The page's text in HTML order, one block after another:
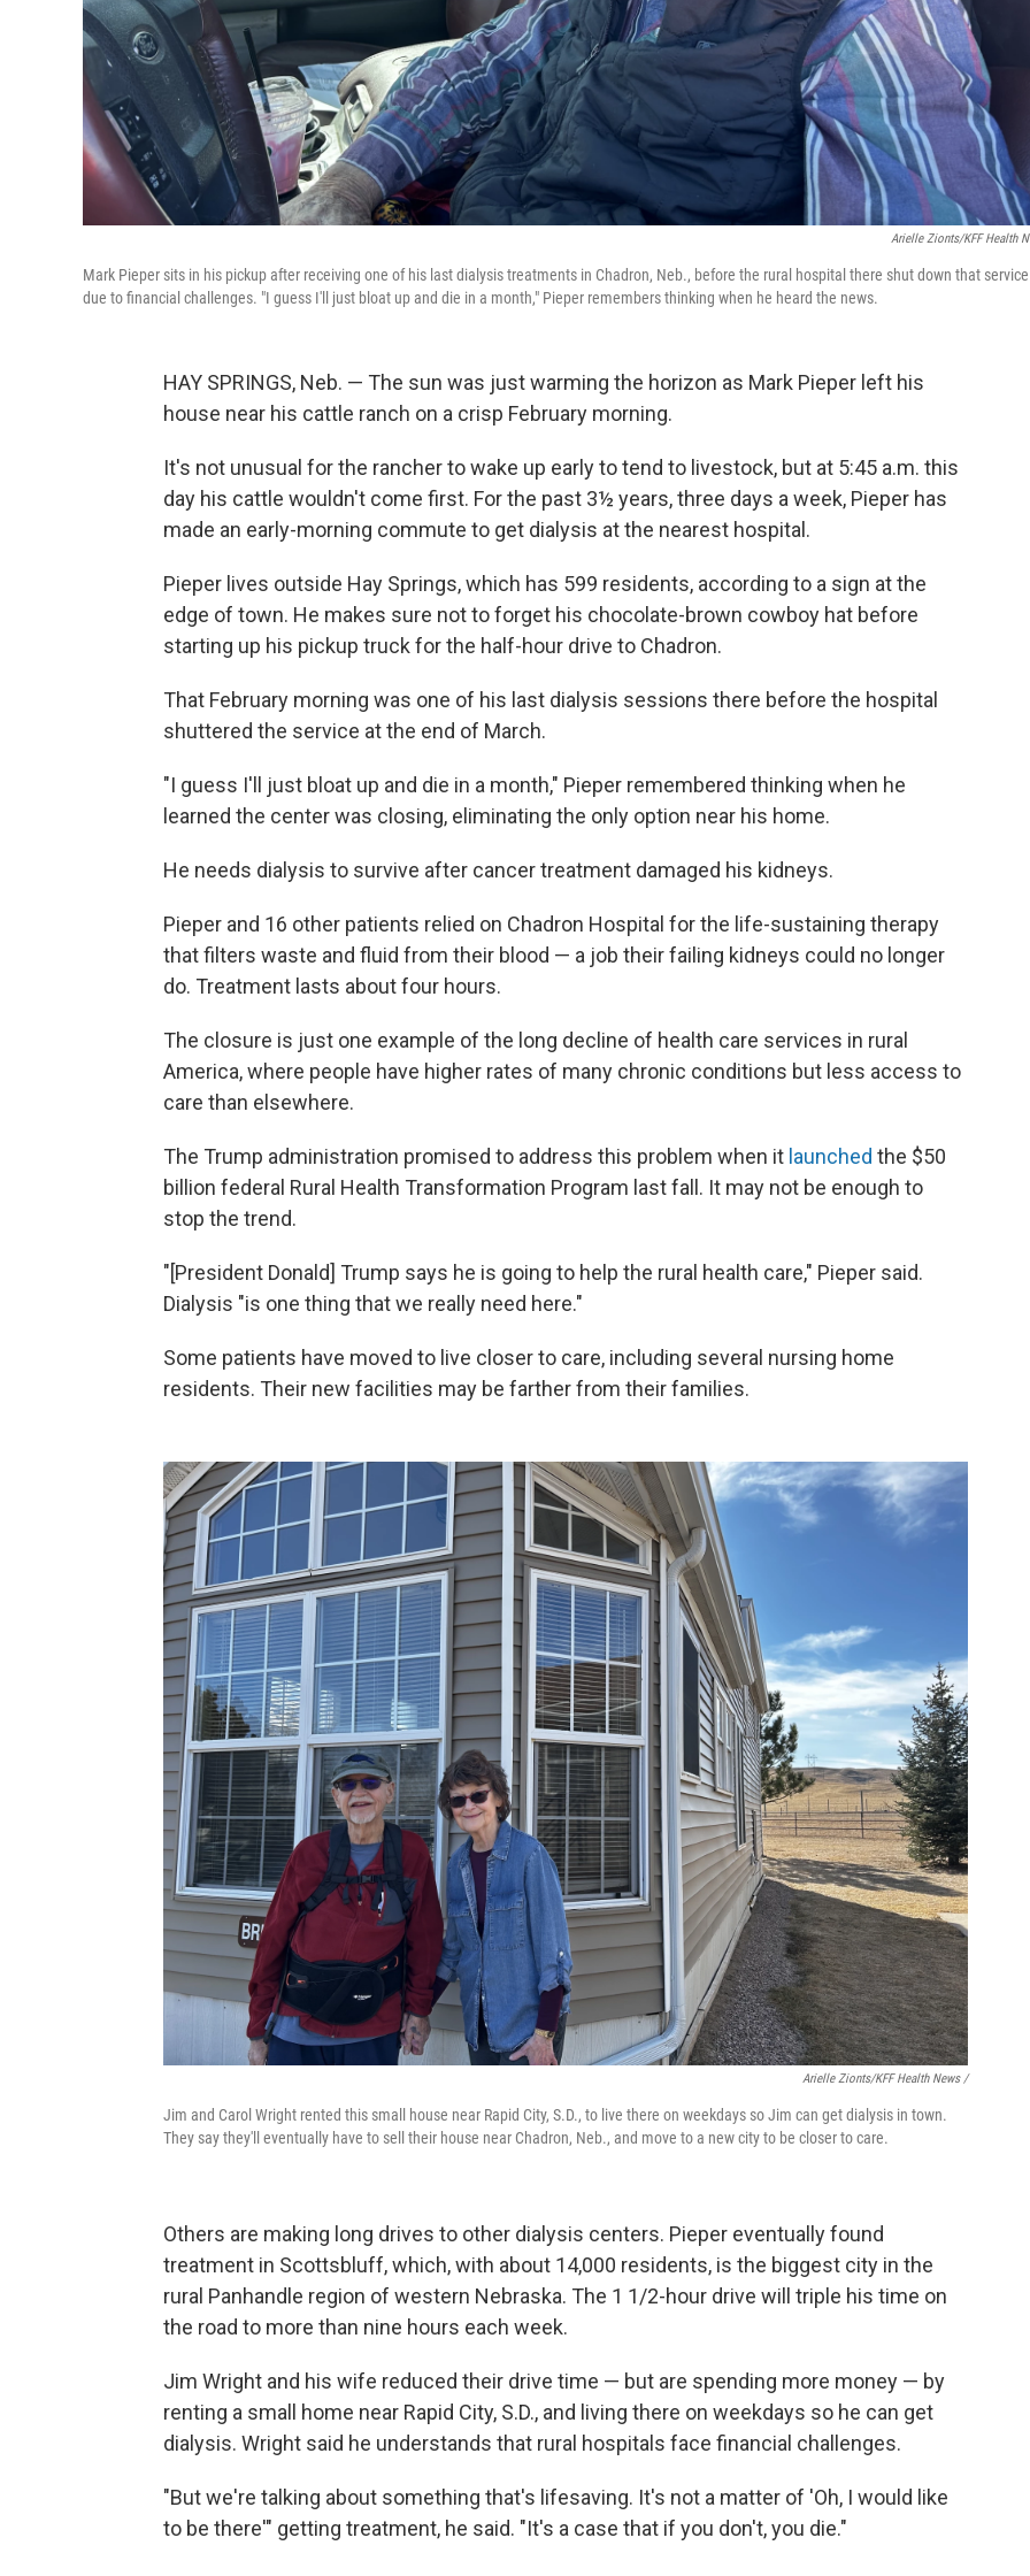
Arielle Zionts/KFF Health
Mark Pieper sits in his pickup after receiving one of his last dialysis treatments in Chadron, Neb., before the rural hospital there shut down that service
due to financial challenges. "I guess I'll just bloat up and die in a month," Pieper remembers thinking when he heard the news.
HAY SPRINGS, Neb. — The sun was just warming the horizon as Mark Pieper left his
house near his cattle ranch on a crisp February morning.
It's not unusual for the rancher to wake up early to tend to livestock, but at 5:45 a.m. this
day his cattle wouldn't come first. For the past 3½ years, three days a week, Pieper has
made an early-morning commute to get dialysis at the nearest hospital.
Pieper lives outside Hay Springs, which has 599 residents, according to a sign at the
edge of town. He makes sure not to forget his chocolate-brown cowboy hat before
starting up his pickup truck for the half-hour drive to Chadron.
That February morning was one of his last dialysis sessions there before the hospital
shuttered the service at the end of March.
"I guess I'll just bloat up and die in a month," Pieper remembered thinking when he
learned the center was closing, eliminating the only option near his home.
He needs dialysis to survive after cancer treatment damaged his kidneys.
Pieper and 16 other patients relied on Chadron Hospital for the life-sustaining therapy
that filters waste and fluid from their blood — a job their failing kidneys could no longer
do. Treatment lasts about four hours.
The closure is just one example of the long decline of health care services in rural
America, where people have higher rates of many chronic conditions but less access to
care than elsewhere.
The Trump administration promised to address this problem when it launched the $50
billion federal Rural Health Transformation Program last fall. It may not be enough to
stop the trend.
"[President Donald] Trump says he is going to help the rural health care," Pieper said.
Dialysis "is one thing that we really need here."
Some patients have moved to live closer to care, including several nursing home
residents. Their new facilities may be farther from their families.
Arielle Zionts/KFF Health News /
Jim and Carol Wright rented this small house near Rapid City, S.D., to live there on weekdays so Jim can get dialysis in town.
They say they'll eventually have to sell their house near Chadron, Neb., and move to a new city to be closer to care.
Others are making long drives to other dialysis centers. Pieper eventually found
treatment in Scottsbluff, which, with about 14,000 residents, is the biggest city in the
rural Panhandle region of western Nebraska. The 1 1/2-hour drive will triple his time on
the road to more than nine hours each week.
Jim Wright and his wife reduced their drive time — but are spending more money — by
renting a small home near Rapid City, S.D., and living there on weekdays so he can get
dialysis. Wright said he understands that rural hospitals face financial challenges.
"But we're talking about something that's lifesaving. It's not a matter of 'Oh, I would like
to be there'" getting treatment, he said. "It's a case that if you don't, you die."